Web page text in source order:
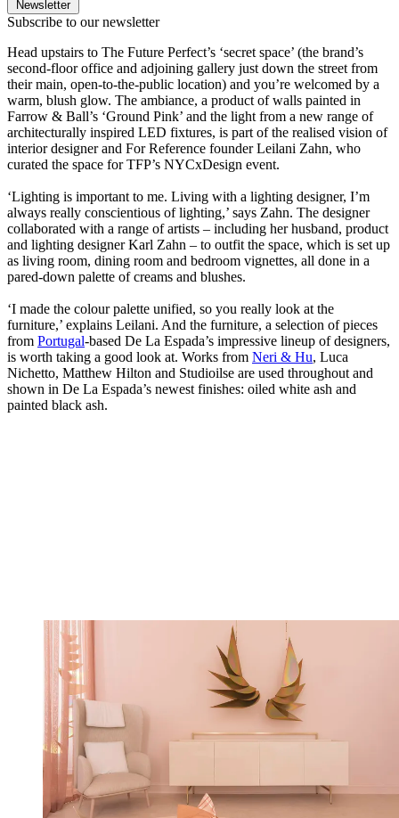
Newsletter
Subscribe to our newsletter
Head upstairs to The Future Perfect’s ‘secret space’ (the brand’s
second-floor office and adjoining gallery just down the street from
their main, open-to-the-public location) and you’re welcomed by a
warm, blush glow. The ambiance, a product of walls painted in
Farrow & Ball’s ‘Ground Pink’ and the light from a new range of
architecturally inspired LED fixtures, is part of the realised vision of
interior designer and For Reference founder Leilani Zahn, who
curated the space for TFP’s NYCxDesign event.
‘Lighting is important to me. Living with a lighting designer, I’m
always really conscientious of lighting,’ says Zahn. The designer
collaborated with a range of artists – including her husband, product
and lighting designer Karl Zahn – to outfit the space, which is set up
as living room, dining room and bedroom vignettes, all done in a
pared-down palette of creams and blushes.
‘I made the colour palette unified, so you really look at the
furniture,’ explains Leilani. And the furniture, a selection of pieces
from Portugal-based De La Espada’s impressive lineup of designers,
is worth taking a good look at. Works from Neri & Hu, Luca
Nichetto, Matthew Hilton and Studioilse are used throughout and
shown in De La Espada’s newest finishes: oiled white ash and
painted black ash.